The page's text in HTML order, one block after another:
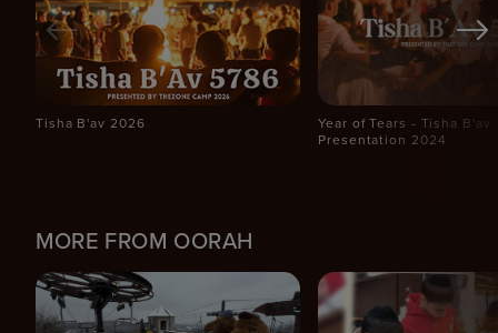
Tisha B'av 2026
Year of Tears - Tisha B'av
Presentation 2024
MORE FROM OORAH